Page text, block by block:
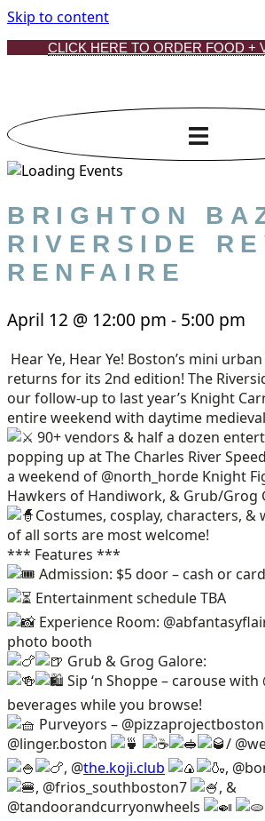
Skip to content
CLICK HERE TO ORDER FOOD +
BRIGHTON
RIVERSIDE
RENFAIRE
April 12 @ 12:00 pm - 5:00 pm
Hear Ye, Hear Ye! Boston’s mini
returns for its 2nd edition! The
our follow-up to last year’s Knight
entire weekend with daytime
90+ vendors & half a dozen
popping up at The Charles River
a weekend of @north_horde Knight
Hawkers of Handiwork, & Grub/Grog
Costumes, cosplay, characters,
of all sorts are most welcome!
*** Features ***
Admission: $5 door – cash or
Entertainment schedule TBA
Experience Room:
photo booth
Grub & Grog Galore:
Sip ‘n Shoppe – carouse
beverages while you browse!
Purveyors – @pizzaprojectboston
@linger.boston
/
, @the.koji.club
,
, @frios_southboston7
, &
@tandoorandcurryonwheels